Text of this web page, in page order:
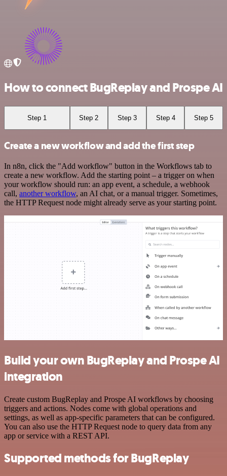
How to connect BugReplay and Prospe AI
Step 1 Step 2 Step 3 Step 4 Step 5
Create a new workflow and add the first step
In n8n, click the "Add workflow" button in the Workflows tab to
create a new workflow. Add the starting point – a trigger on when
your workflow should run: an app event, a schedule, a webhook
call, another workflow, an AI chat, or a manual trigger. Sometimes,
the HTTP Request node might already serve as your starting point.
Build your own BugReplay and Prospe AI
integration
Create custom BugReplay and Prospe AI workflows by choosing
triggers and actions. Nodes come with global operations and
settings, as well as app-specific parameters that can be configured.
You can also use the HTTP Request node to query data from any
app or service with a REST API.
Supported methods for BugReplay